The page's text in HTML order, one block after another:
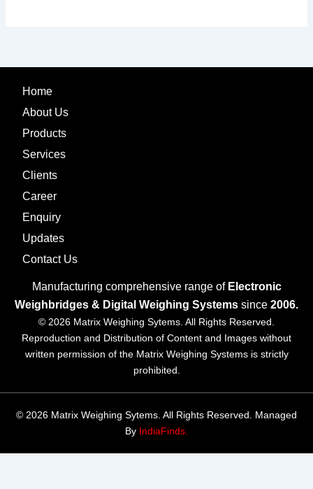
Home
About Us
Products
Services
Clients
Career
Enquiry
Updates
Contact Us
Manufacturing comprehensive range of Electronic
Weighbridges & Digital Weighing Systems since 2006.
© 2026 Matrix Weighing Sytems. All Rights Reserved.
Reproduction and Distribution of Content and Images without
written permission of the Matrix Weighing Systems is strictly
prohibited.
© 2026 Matrix Weighing Sytems. All Rights Reserved. Managed
By IndiaFinds.